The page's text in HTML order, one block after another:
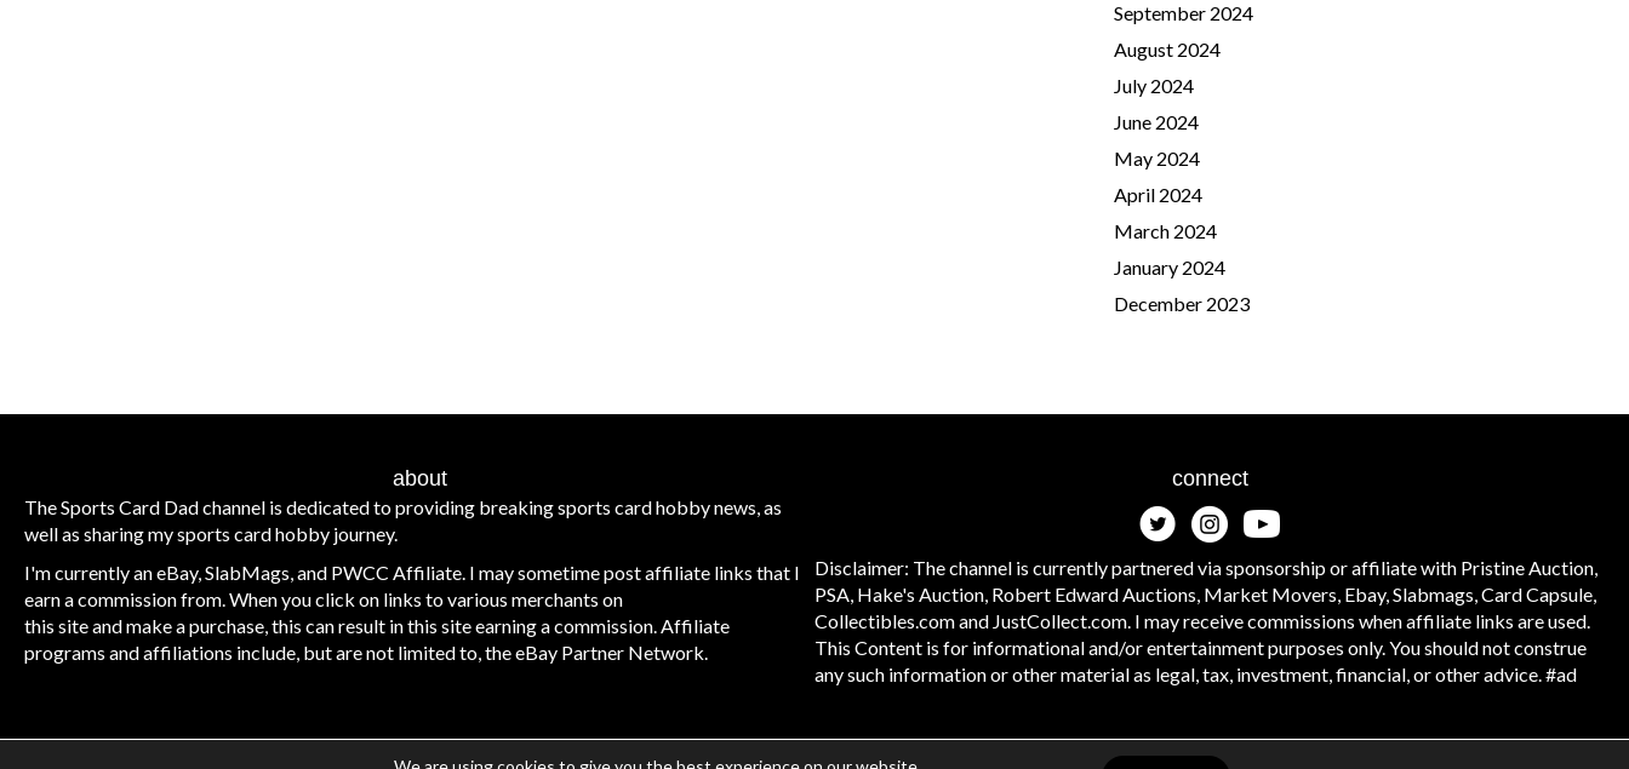
September 2024
August 2024
July 2024
June 2024
May 2024
April 2024
March 2024
January 2024
December 2023
about
The Sports Card Dad channel is dedicated to providing breaking sports card hobby news, as
well as sharing my sports card hobby journey.
I'm currently an eBay, SlabMags, and PWCC Affiliate. I may sometime post affiliate links that I
earn a commission from. When you click on links to various merchants on
this site and make a purchase, this can result in this site earning a commission. Affiliate
programs and affiliations include, but are not limited to, the eBay Partner Network.
connect
Disclaimer: The channel is currently partnered via sponsorship or affiliate with Pristine Auction,
PSA, Hake's Auction, Robert Edward Auctions, Market Movers, Ebay, Slabmags, Card Capsule,
Collectibles.com and JustCollect.com. I may receive commissions when affiliate links are used.
This Content is for informational and/or entertainment purposes only. You should not construe
any such information or other material as legal, tax, investment, financial, or other advice. #ad